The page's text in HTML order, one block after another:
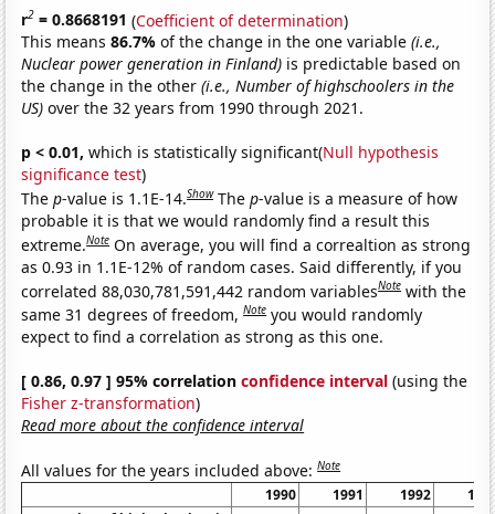
r2 = 0.8668191 (Coefficient of determination)
This means86.7%of the change in the one variable(i.e.,
Nuclear power generation in Finland) is predictable based on
the change in the other(i.e., Number of highschoolers in the
US) over the 32 years from 1990 through 2021.
p < 0.01, which is statistically significant(Null hypothesis
significance test)
Thep-value is 1.1E-14.Show Thep-value is a measure of how
probable it is that we would randomly find a result this
extreme.Note On average, you will find a correaltion as strong
as 0.93 in 1.1E-12% of random cases. Said differently, if you
correlated 88,030,781,591,442 random variablesNote with the
same 31 degrees of freedom,Note you would randomly
expect to find a correlation as strong as this one.
[ 0.86, 0.97 ] 95% correlationconfidence interval (using the
Fisher z-transformation)
Read more about the confidence interval
All values for the years included above:Note
1990 1991 1992